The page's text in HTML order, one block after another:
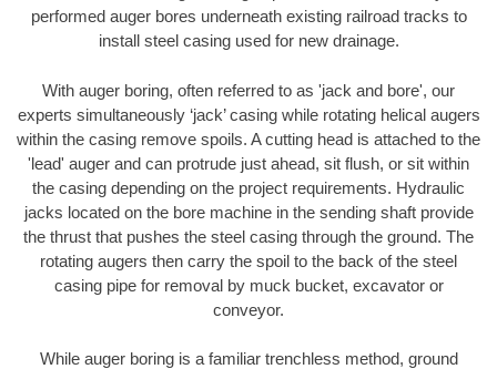
performed auger bores underneath existing railroad tracks to
install steel casing used for new drainage.
With auger boring, often referred to as 'jack and bore', our
experts simultaneously ‘jack’ casing while rotating helical augers
within the casing remove spoils. A cutting head is attached to the
'lead' auger and can protrude just ahead, sit flush, or sit within
the casing depending on the project requirements. Hydraulic
jacks located on the bore machine in the sending shaft provide
the thrust that pushes the steel casing through the ground. The
rotating augers then carry the spoil to the back of the steel
casing pipe for removal by muck bucket, excavator or
conveyor.
While auger boring is a familiar trenchless method, ground